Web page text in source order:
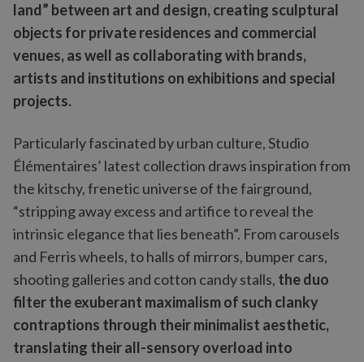
land” between art and design, creating sculptural
objects for private residences and commercial
venues, as well as collaborating with brands,
artists and institutions on exhibitions and special
projects.
Particularly fascinated by urban culture, Studio
Élémentaires’ latest collection draws inspiration from
the kitschy, frenetic universe of the fairground,
“stripping away excess and artifice to reveal the
intrinsic elegance that lies beneath”. From carousels
and Ferris wheels, to halls of mirrors, bumper cars,
shooting galleries and cotton candy stalls, the duo
filter the exuberant maximalism of such clanky
contraptions through their minimalist aesthetic,
translating their all-sensory overload into